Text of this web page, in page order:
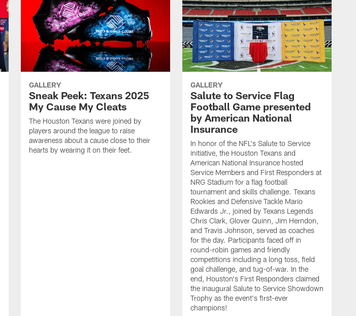
GALLERY
Sneak Peek: Texans 2025
My Cause My Cleats
The Houston Texans were joined by
players around the league to raise
awareness about a cause close to their
hearts by wearing it on their feet.
GALLERY
Salute to Service Flag
Football Game presented
by American National
Insurance
In honor of the NFL's Salute to Service
initiative, the Houston Texans and
American National Insurance hosted
Service Members and First Responders at
NRG Stadium for a flag football
tournament and skills challenge. Texans
Rookies and Defensive Tackle Mario
Edwards Jr., joined by Texans Legends
Chris Clark, Glover Quinn, Jim Herndon,
and Travis Johnson, served as coaches
for the day. Participants faced off in
round-robin games and friendly
competitions including a long toss, field
goal challenge, and tug-of-war. In the
end, Houston's First Responders claimed
the inaugural Salute to Service Showdown
Trophy as the event's first-ever
champions!